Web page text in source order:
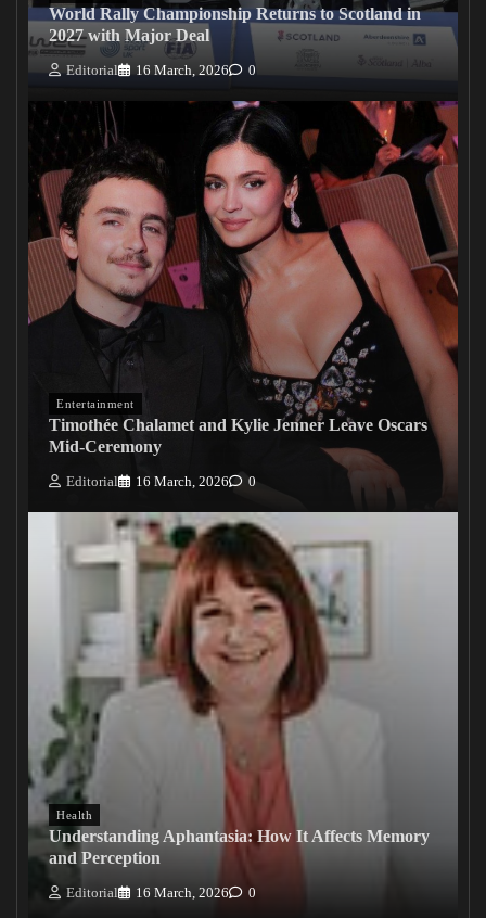
World Rally Championship Returns to Scotland in
2027 with Major Deal
Editorial 16 March, 2026 0
Entertainment
Timothée Chalamet and Kylie Jenner Leave Oscars
Mid-Ceremony
Editorial 16 March, 2026 0
Health
Understanding Aphantasia: How It Affects Memory
and Perception
Editorial 16 March, 2026 0